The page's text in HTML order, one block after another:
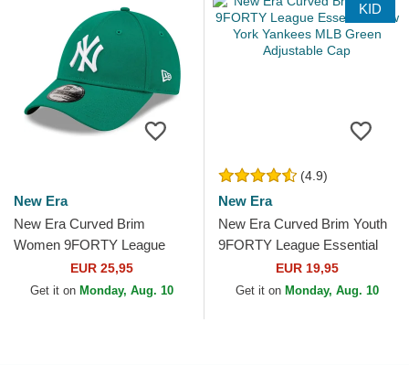
New Era
New Era Curved Brim
Women 9FORTY League
Essential New York Yankees
MLB Green Adjustable Cap
EUR 25,95
Get it on Monday, Aug. 10
KID
(4.9)
New Era
New Era Curved Brim Youth
9FORTY League Essential
New York Yankees MLB
Green Adjustable Cap
EUR 19,95
Get it on Monday, Aug. 10